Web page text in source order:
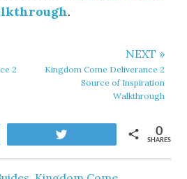
.
2
NEXT »
Kingdom Come Deliverance 2
Source of Inspiration
Walkthrough
SHARES
0